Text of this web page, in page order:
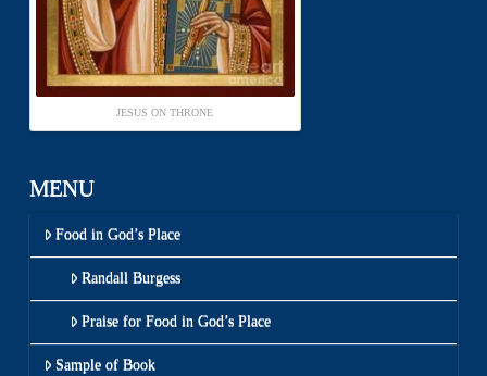
JESUS ON THRONE
MENU
Food in God’s Place
Randall Burgess
Praise for Food in God’s Place
Sample of Book